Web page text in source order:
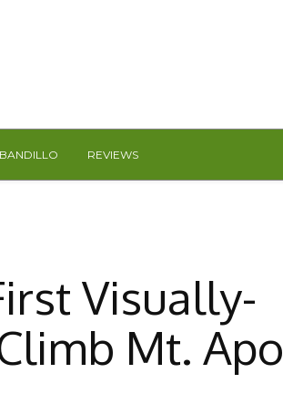
BANDILLO REVIEWS
Visually-
Mt. Apo